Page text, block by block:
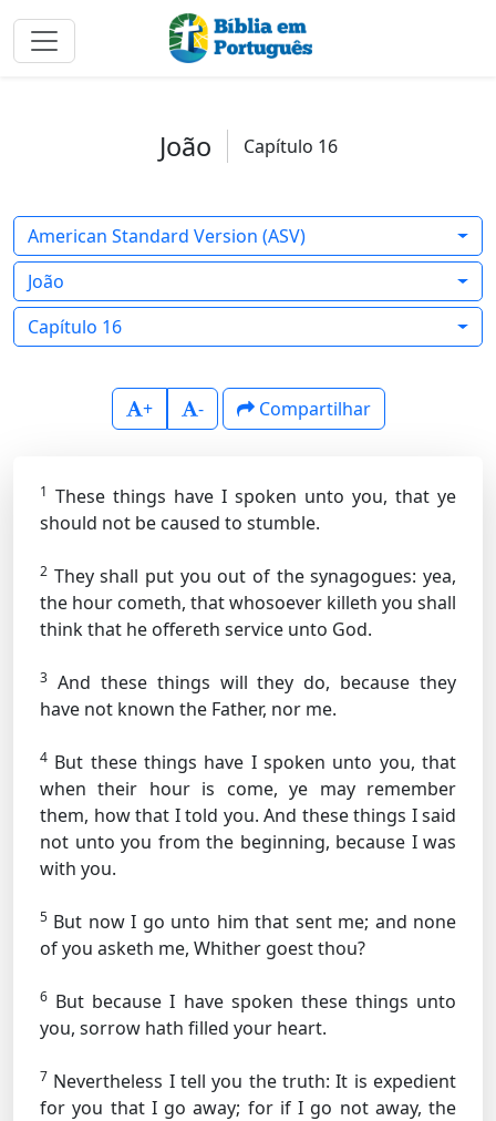
João Capítulo 16
American Standard Version (ASV)
João
Capítulo 16
+ - Compartilhar
1 These things have I spoken unto you, that ye
should not be caused to stumble.
2 They shall put you out of the synagogues: yea,
the hour cometh, that whosoever killeth you shall
think that he offereth service unto God.
3 And these things will they do, because they
have not known the Father, nor me.
4 But these things have I spoken unto you, that
when their hour is come, ye may remember
them, how that I told you. And these things I said
not unto you from the beginning, because I was
with you.
5 But now I go unto him that sent me; and none
of you asketh me, Whither goest thou?
6 But because I have spoken these things unto
you, sorrow hath filled your heart.
7 Nevertheless I tell you the truth: It is expedient
for you that I go away; for if I go not away, the